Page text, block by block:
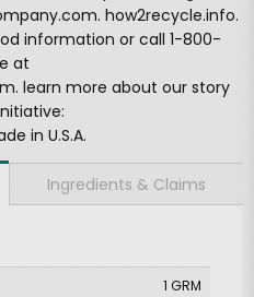
how2recycle.info.
information or call 1-800-
at
learn more about our story
in U.S.A.
Ingredients & Claims
1 GRM